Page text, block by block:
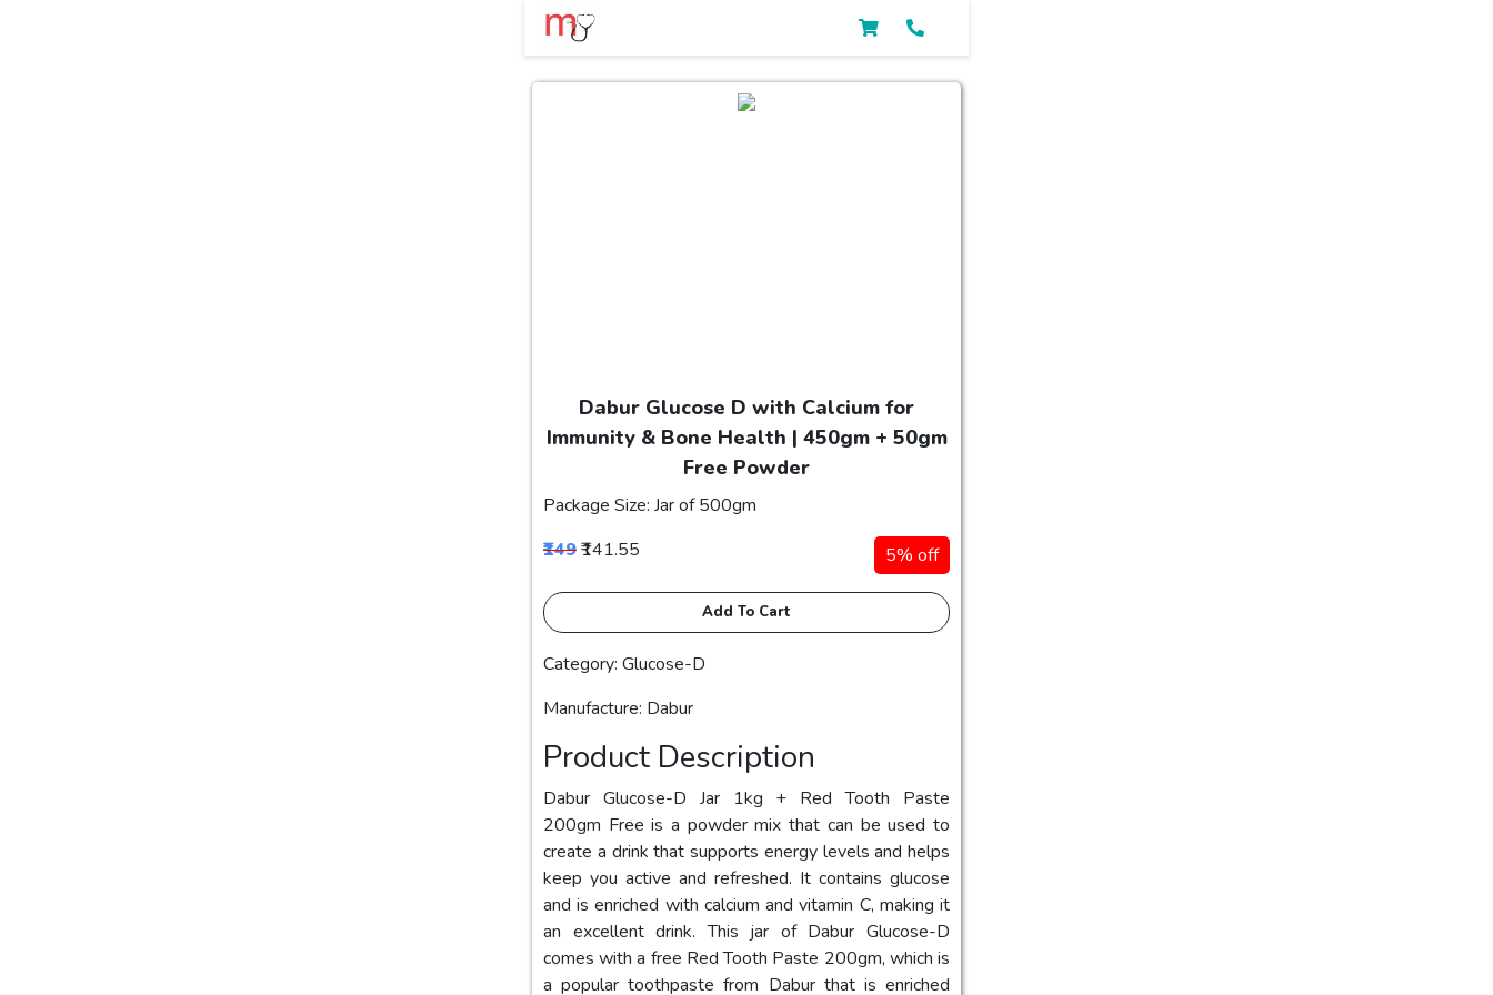
Dabur Glucose D with Calcium for
Immunity & Bone Health | 450gm + 50gm
Free Powder
Package Size: Jar of 500gm
₹149₹141.55 5% off
Add To Cart
Category: Glucose-D
Manufacture: Dabur
Product Description
Dabur Glucose-D Jar 1kg + Red Tooth Paste
200gm Free is a powder mix that can be used to
create a drink that supports energy levels and helps
keep you active and refreshed. It contains glucose
and is enriched with calcium and vitamin C, making it
an excellent drink. This jar of Dabur Glucose-D
comes with a free Red Tooth Paste 200gm, which is
a popular toothpaste from Dabur that is enriched